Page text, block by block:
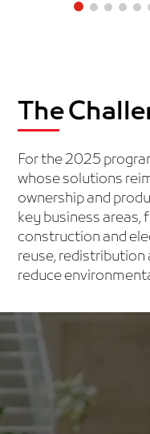
The
For the 2025
whose solutions
ownership and
key business
construction and
reuse,
reduce
FOOD LOSS
Solutions that reduce
sharing or upcycling,
community-driven
pricing.
Examples: